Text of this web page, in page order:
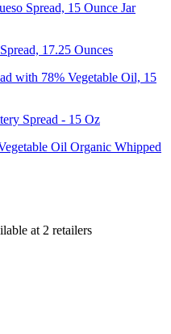
Spread, 15 Ounce Jar
17.25 Ounces
with 78% Vegetable Oil, 15
Spread - 15 Oz
Oil Organic Whipped
at 2 retailers